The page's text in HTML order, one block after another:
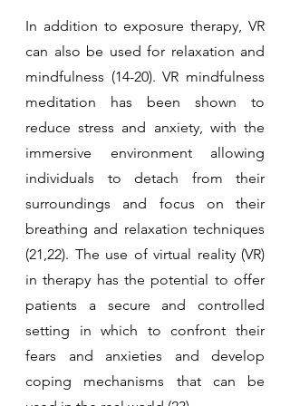
In addition to exposure therapy, VR
can also be used for relaxation and
mindfulness (14-20). VR mindfulness
meditation has been shown to
reduce stress and anxiety, with the
immersive environment allowing
individuals to detach from their
surroundings and focus on their
breathing and relaxation techniques
(21,22). The use of virtual reality (VR)
in therapy has the potential to offer
patients a secure and controlled
setting in which to confront their
fears and anxieties and develop
coping mechanisms that can be